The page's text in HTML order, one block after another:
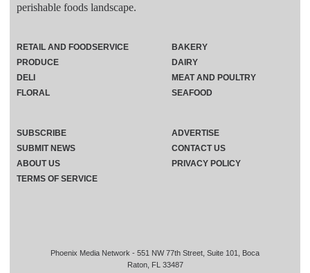
perishable foods landscape.
Phoenix Media Network - 551 NW 77th Street, Suite 101, Boca
Raton, FL 33487
RETAIL AND FOODSERVICE
PRODUCE
DELI
FLORAL
BAKERY
DAIRY
MEAT AND POULTRY
SEAFOOD
SUBSCRIBE
ADVERTISE
SUBMIT NEWS
CONTACT US
ABOUT US
PRIVACY POLICY
TERMS OF SERVICE